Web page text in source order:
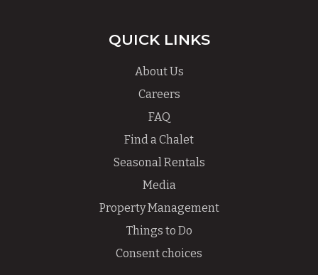
QUICK LINKS
About Us
Careers
FAQ
Find a Chalet
Seasonal Rentals
Media
Property Management
Things to Do
Consent choices